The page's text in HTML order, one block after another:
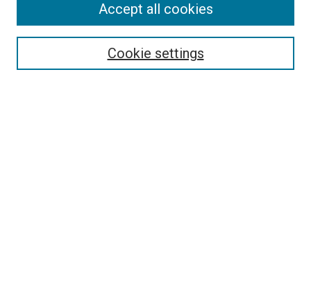
Search
Cookie settings
Accept all cookies